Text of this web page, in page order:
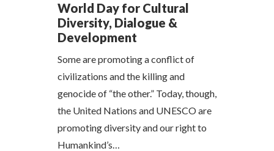
World Day for Cultural
Diversity, Dialogue &
Development
Some are promoting a conflict of
civilizations and the killing and
genocide of “the other.” Today, though,
the United Nations and UNESCO are
promoting diversity and our right to
Humankind’s…